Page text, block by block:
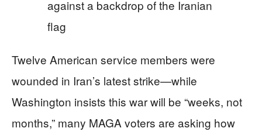
Twelve American service members were
wounded in Iran’s latest strike—while
Washington insists this war will be “weeks, not
months,” many MAGA voters are asking how